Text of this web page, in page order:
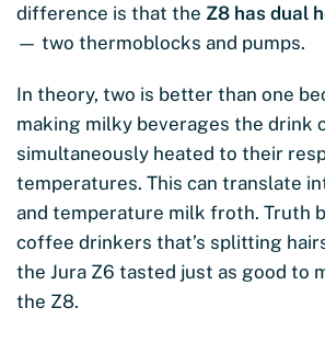
difference is that the Z8 has dual
— two thermoblocks and pumps.
In theory, two is better than one
making milky beverages the drink
simultaneously heated to their
temperatures. This can translate
and temperature milk froth. Truth
coffee drinkers that’s splitting
the Jura Z6 tasted just as good to
the Z8.